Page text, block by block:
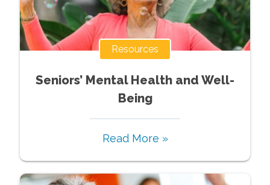
Resources
Seniors’ Mental Health and Well-
Being
Read More »